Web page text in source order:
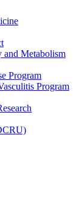
and Metabolism
Program
Program